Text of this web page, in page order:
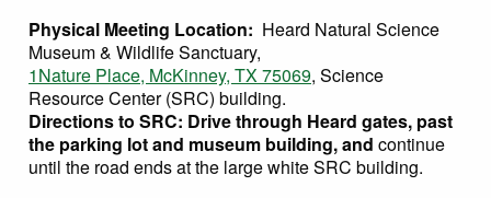
Physical Meeting Location: Heard Natural Science
Museum & Wildlife Sanctuary,
1Nature Place, McKinney, TX 75069, Science
Resource Center (SRC) building.
Directions to SRC: Drive through Heard gates, past
the parking lot and museum building, and continue
until the road ends at the large white SRC building.